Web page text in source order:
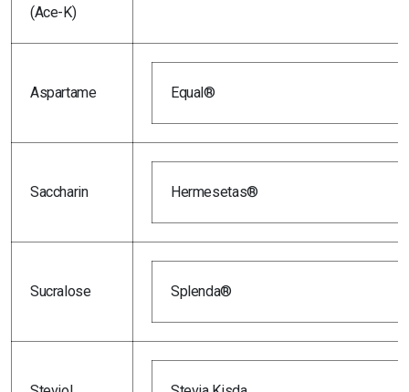
(Ace-K)
Aspartame Equal®
Saccharin Hermesetas®
Sucralose Splenda®